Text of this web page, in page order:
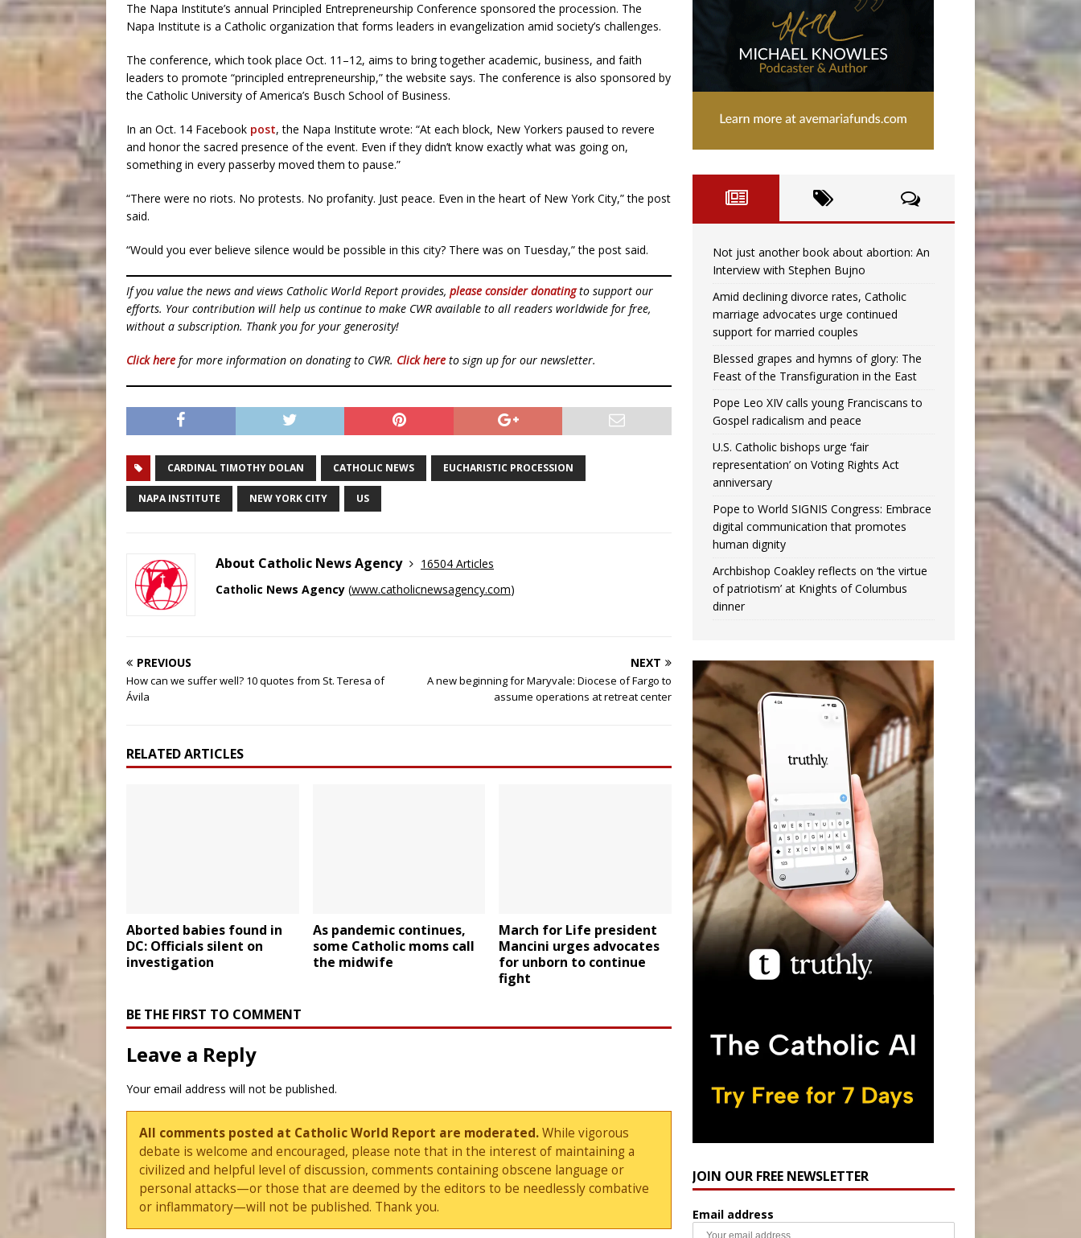
The Napa Institute’s annual Principled Entrepreneurship Conference sponsored the procession. The
Napa Institute is a Catholic organization that forms leaders in evangelization amid society’s challenges.
The conference, which took place Oct. 11–12, aims to bring together academic, business, and faith
leaders to promote “principled entrepreneurship,” the website says. The conference is also sponsored by
the Catholic University of America’s Busch School of Business.
In an Oct. 14 Facebook post, the Napa Institute wrote: “At each block, New Yorkers paused to revere
and honor the sacred presence of the event. Even if they didn’t know exactly what was going on,
something in every passerby moved them to pause.”
“There were no riots. No protests. No profanity. Just peace. Even in the heart of New York City,” the post
said.
“Would you ever believe silence would be possible in this city? There was on Tuesday,” the post said.
If you value the news and views Catholic World Report provides, please consider donatingto support our
efforts. Your contribution will help us continue to make CWR available to all readers worldwide for free,
without a subscription. Thank you for your generosity!
Click here for more information on donating to CWR. Click here to sign up for our newsletter.
CARDINAL TIMOTHY DOLAN CATHOLIC NEWS EUCHARISTIC PROCESSION
NAPA INSTITUTE NEW YORK CITY US
About Catholic News Agency
16504 Articles
Catholic News Agency (www.catholicnewsagency.com)
PREVIOUS
How can we suffer well? 10 quotes from St. Teresa of
Ávila
NEXT
A new beginning for Maryvale: Diocese of Fargo to
assume operations at retreat center
RELATED ARTICLES
Aborted babies found in
DC: Officials silent on
investigation
As pandemic continues,
some Catholic moms call
the midwife
March for Life president
Mancini urges advocates
for unborn to continue
fight
BE THE FIRST TO COMMENT
Leave a Reply
Your email address will not be published.
All comments posted at Catholic World Report are moderated.While vigorous
debate is welcome and encouraged, please note that in the interest of maintaining a
civilized and helpful level of discussion, comments containing obscene language or
personal attacks—or those that are deemed by the editors to be needlessly combative
or inflammatory—will not be published. Thank you.
Not just another book about abortion: An
Interview with Stephen Bujno
Amid declining divorce rates, Catholic
marriage advocates urge continued
support for married couples
Blessed grapes and hymns of glory: The
Feast of the Transfiguration in the East
Pope Leo XIV calls young Franciscans to
Gospel radicalism and peace
U.S. Catholic bishops urge ‘fair
representation’ on Voting Rights Act
anniversary
Pope to World SIGNIS Congress: Embrace
digital communication that promotes
human dignity
Archbishop Coakley reflects on ‘the virtue
of patriotism’ at Knights of Columbus
dinner
JOIN OUR FREE NEWSLETTER
Email address